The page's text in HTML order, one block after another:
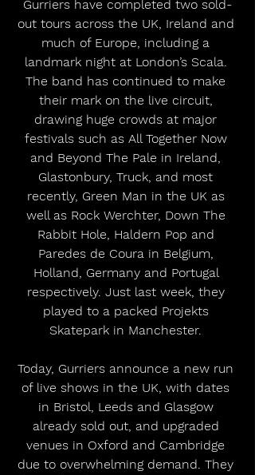
Gurriers have completed two sold-
out tours across the UK, Ireland and
much of Europe, including a
landmark night at London’s Scala.
The band has continued to make
their mark on the live circuit,
drawing huge crowds at major
festivals such as All Together Now
and Beyond The Pale in Ireland,
Glastonbury, Truck, and most
recently, Green Man in the UK as
well as Rock Werchter, Down The
Rabbit Hole, Haldern Pop and
Paredes de Coura in Belgium,
Holland, Germany and Portugal
respectively. Just last week, they
played to a packed Projekts
Skatepark in Manchester.
Today, Gurriers announce a new run
of live shows in the UK, with dates
in Bristol, Leeds and Glasgow
already sold out, and upgraded
venues in Oxford and Cambridge
due to overwhelming demand. They